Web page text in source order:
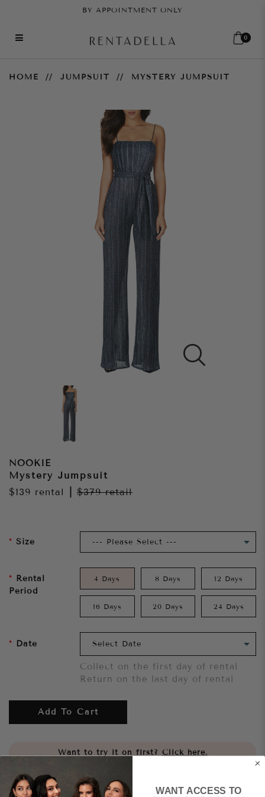
BY APPOINTMENT ONLY
0
HOME JUMPSUIT MYSTERY JUMPSUIT
NOOKIE
Mystery Jumpsuit
$139 rental $379retail
Size
Rental
Period
4 Days 8 Days 12 Days
16 Days 20 Days 24 Days
Date
Collect on the first day of rental
Return on the last day of rental
Add To Cart
Want to try it on first? Click here.
Share WANT ACCESS TO